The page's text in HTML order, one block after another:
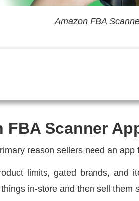
Amazon FBA
FBA Scanner
reason sellers need an app
limits, gated brands, and
in-store and then sell them